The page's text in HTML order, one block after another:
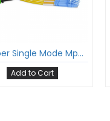
8 Fiber Single Mode Mpo Lc Break-Out Cable 12F Mpo Female To 4Xlc Duplex Patch Cable Low Loss Ofnr (Riser) G.657A1 Polarity B
Add to Cart